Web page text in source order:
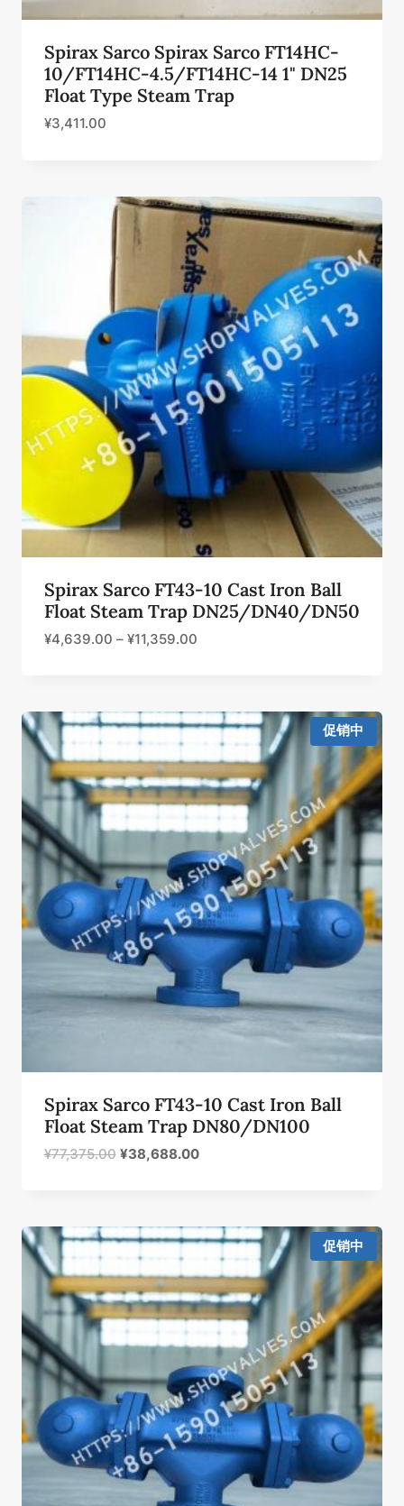
Spirax Sarco Spirax Sarco FT14HC-
10/FT14HC-4.5/FT14HC-14 1" DN25
Float Type Steam Trap
¥3,411.00
Spirax Sarco FT43-10 Cast Iron Ball
Float Steam Trap DN25/DN40/DN50
¥4,639.00 – ¥11,359.00
促销中
Spirax Sarco FT43-10 Cast Iron Ball
Float Steam Trap DN80/DN100
¥77,375.00 原
¥38,688.00当
为：
¥38,688.00。
促销中